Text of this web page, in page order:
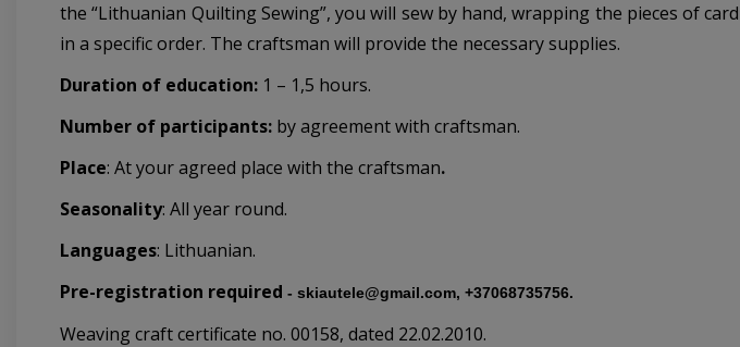
the “Lithuanian Quilting Sewing”, you will sew by hand, wrapping the pieces of
in a specific order. The craftsman will provide the necessary supplies.
Duration of education: 1 – 1,5 hours.
Number of participants: by agreement with craftsman.
Place: At your agreed place with the craftsman.
Seasonality: All year round.
Languages: Lithuanian.
Pre-registration required - skiautele@gmail.com, +37068735756.
Weaving craft certificate no. 00158, dated 22.02.2010.